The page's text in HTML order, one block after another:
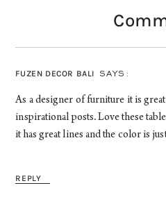
REPLY
FUZEN DECOR BALI
As a designer of furniture it is
inspirational posts. Love these
it has great lines and the color is